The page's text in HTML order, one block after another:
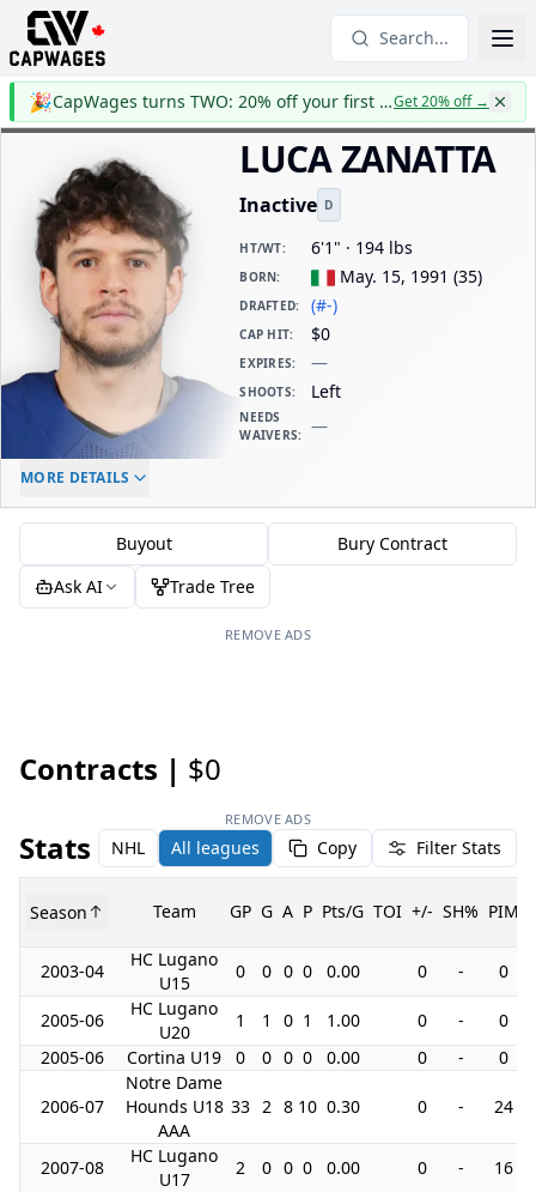
Search...
🎉 CapWages turns TWO: 20% off your first yearGet 20% off→
LUCA ZANATTA
Inactive D
HT/WT: 6'1" · 194 lbs
BORN: May. 15, 1991 (35)
DRAFTED: (#-)
CAP HIT: $0
EXPIRES: —
SHOOTS: Left
NEEDS
WAIVERS: —
ELC AGE
MORE DETAILS
Buyout
Bury Contract
Ask AI
Trade Tree
REMOVE ADS
Contracts | $0
REMOVE ADS
Stats NHL All leagues Copy Filter Stats
Season Team GP G A P Pts/G TOI +/- SH% PIM
2003-04
HC Lugano
U15
0 0 0 0 0.00 0 - 0
2005-06
HC Lugano
U20
1 1 0 1 1.00 0 -
0
2005-06
Cortina U19 0 0 0 0 0.00 0 - 0
2006-07
Notre Dame
Hounds U18
AAA
33 2 8 10 0.30 0 - 24
2007-08
HC Lugano
U17
2 0 0 0 0.00 0 - 16